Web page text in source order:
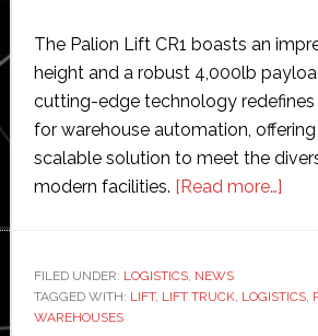
The Palion Lift CR1 boasts an
height and a robust 4,000lb
cutting-edge technology redefines
for warehouse automation,
scalable solution to meet the
modern facilities. [Read more…]about
new,
FILED UNDER: LOGISTICS, NEWS
TAGGED WITH: LIFT, LIFT TRUCK, LOGISTICS,
WAREHOUSES